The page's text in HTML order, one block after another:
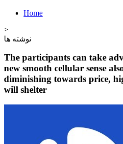
Home
>
نوشته ها
The participants can take
new smooth cellular sense
diminishing towards price,
will shelter